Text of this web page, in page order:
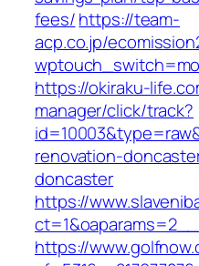
fees/https://team-
acp.co.jp/
https://okiraku-
manager/click/track?
renovation-
doncaster
https://
https://